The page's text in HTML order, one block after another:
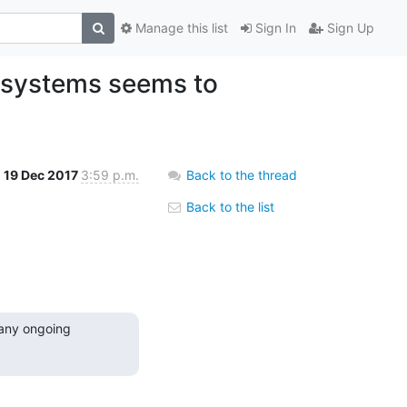
Sign In Sign Up
Manage this list
seems to
19 Dec 2017 3:59 p.m.
ongoing
Back to the thread
Back to the list